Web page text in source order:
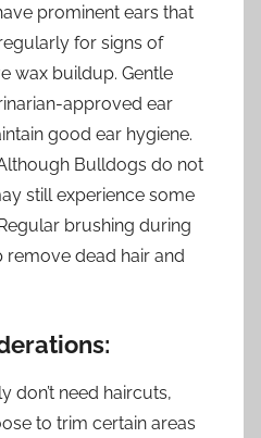
prominent ears that
for signs of
wax buildup. Gentle
approved ear
good ear hygiene.
Bulldogs do not
still experience some
brushing during
remove dead hair and
don’t need haircuts,
to trim certain areas